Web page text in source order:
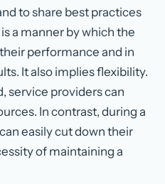
to share best practices
a manner by which the
performance and in
It also implies flexibility.
service providers can
In contrast, during a
easily cut down their
of maintaining a